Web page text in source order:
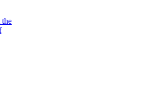
the